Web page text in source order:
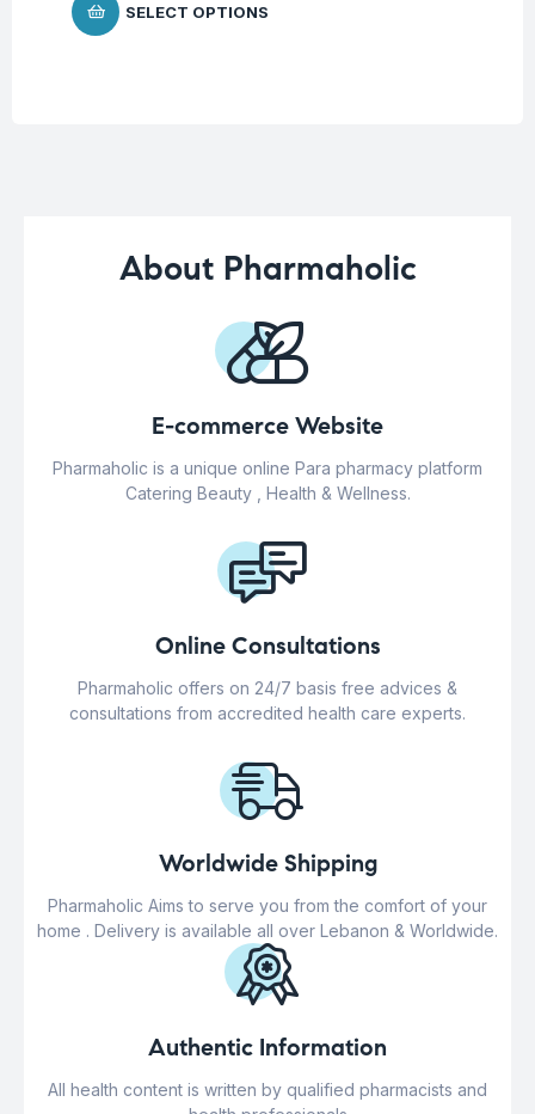
SELECT OPTIONS
About Pharmaholic
E-commerce Website
Pharmaholic is a unique online Para pharmacy platform
Catering Beauty , Health & Wellness.
Online Consultations
Pharmaholic offers on 24/7 basis free advices &
consultations from accredited health care experts.
Worldwide Shipping
Pharmaholic Aims to serve you from the comfort of your
home . Delivery is available all over Lebanon & Worldwide.
Authentic Information
All health content is written by qualified pharmacists and